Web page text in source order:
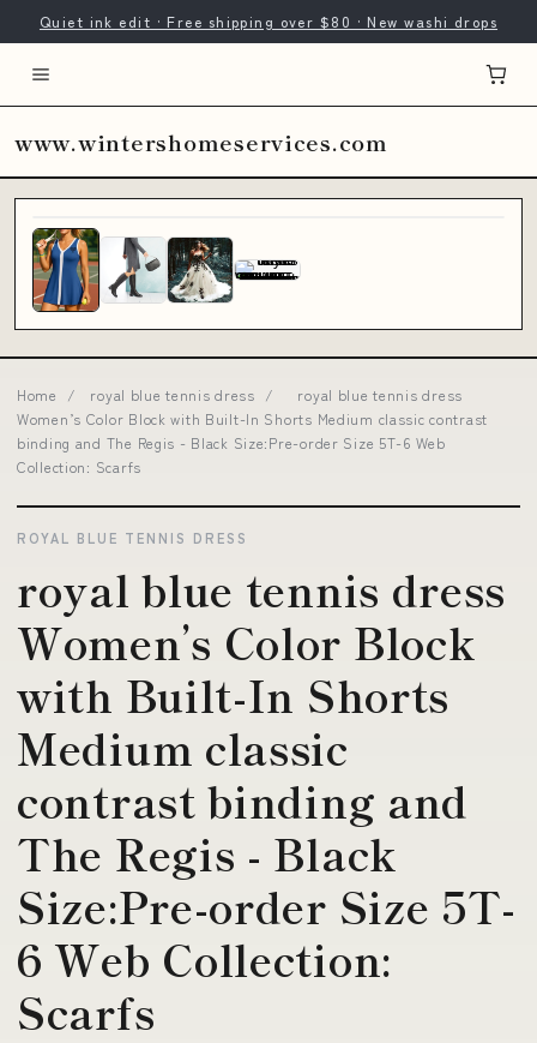
Quiet ink edit · Free shipping over $80 · New washi drops
www.wintershomeservices.com
Home / royal blue tennis dress /
royal blue tennis dress
Women’s Color Block with Built-In Shorts Medium classic contrast
binding and The Regis - Black Size:Pre-order Size 5T-6 Web
Collection: Scarfs
ROYAL BLUE TENNIS DRESS
royal blue tennis dress
Women’s Color Block
with Built-In Shorts
Medium classic
contrast binding and
The Regis - Black
Size:Pre-order Size 5T-
6 Web Collection:
Scarfs